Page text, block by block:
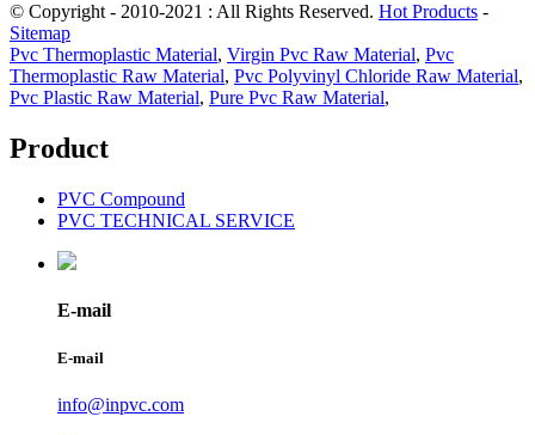
© Copyright - 2010-2021 : All Rights Reserved. Hot Products -
Sitemap
Pvc Thermoplastic Material, Virgin Pvc Raw Material, Pvc
Thermoplastic Raw Material, Pvc Polyvinyl Chloride Raw Material,
Pvc Plastic Raw Material, Pure Pvc Raw Material,
Product
PVC Compound
PVC TECHNICAL SERVICE
E-mail
E-mail
info@inpvc.com